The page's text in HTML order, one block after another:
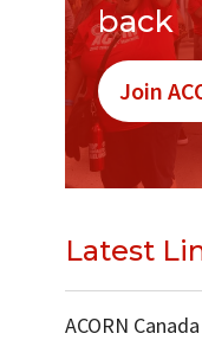
back
Join
Latest
ACORN